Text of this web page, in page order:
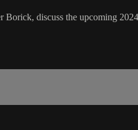
Borick, discuss the upcoming